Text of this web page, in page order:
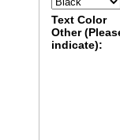
Text Color
Other
indicate):